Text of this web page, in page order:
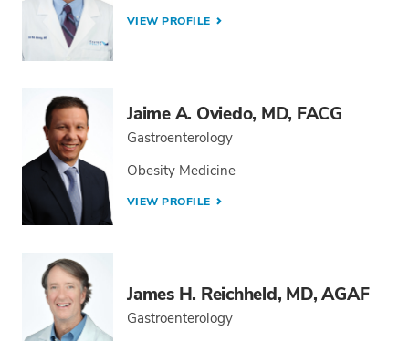
VIEW PROFILE
Jaime A. Oviedo, MD, FACG
Gastroenterology
Obesity Medicine
VIEW PROFILE
James H. Reichheld, MD, AGAF
Gastroenterology